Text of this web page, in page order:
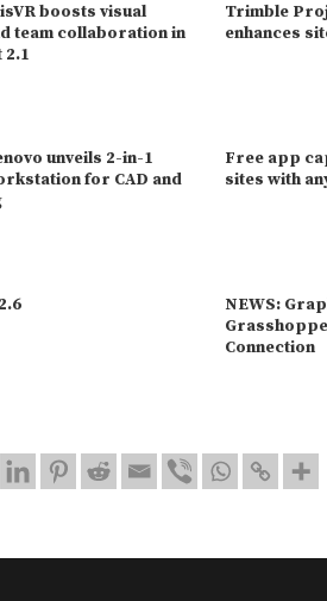
boosts visual
team collaboration in
Trimble
enhances
unveils 2-in-1
for CAD and
Free app
sites with
NEWS:
Connection